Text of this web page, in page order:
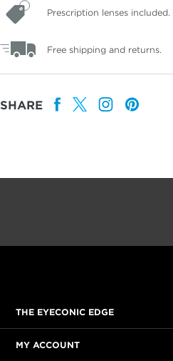
Prescription lenses included.
Free shipping and returns.
SHARE
THE EYECONIC EDGE
MY ACCOUNT